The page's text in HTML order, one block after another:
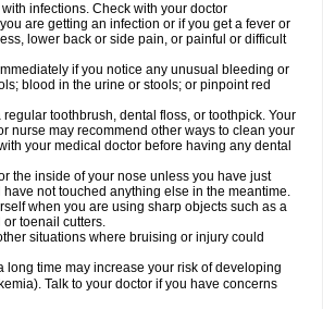
infections. Check with your doctor
are getting an infection or if you get a fever or
lower back or side pain, or painful or difficult
if you notice any unusual bleeding or
blood in the urine or stools; or pinpoint red
toothbrush, dental floss, or toothpick. Your
nurse may recommend other ways to clean your
your medical doctor before having any dental
the inside of your nose unless you have just
not touched anything else in the meantime.
when you are using sharp objects such as a
toenail cutters.
situations where bruising or injury could
long time may increase your risk of developing
Talk to your doctor if you have concerns